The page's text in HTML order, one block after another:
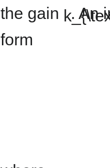
the gain
. An
form